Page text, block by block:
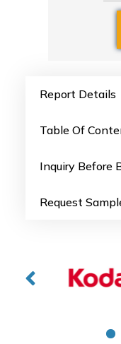
Report Details
Table Of
Inquiry Before
Request